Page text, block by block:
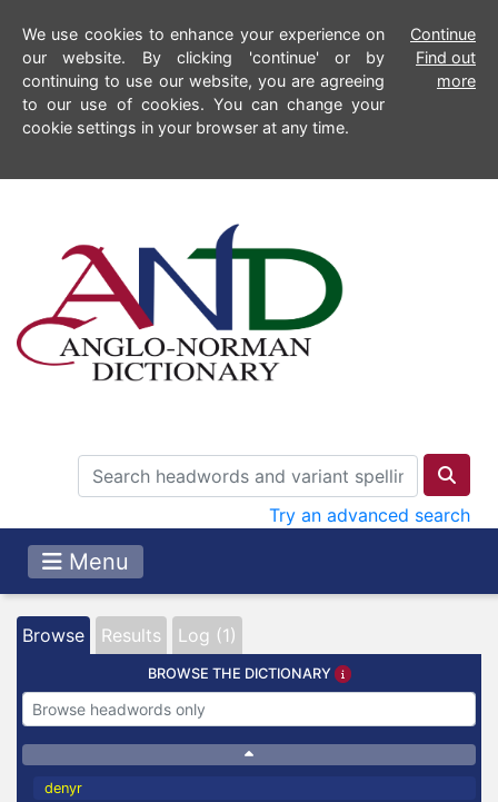
We use cookies to enhance your experience on
our website. By clicking 'continue' or by
continuing to use our website, you are agreeing
to our use of cookies. You can change your
cookie settings in your browser at any time.
Continue
Find out
more
Try an advanced search
Menu
Browse Results Log (1)
BROWSE THE DICTIONARY
denyr